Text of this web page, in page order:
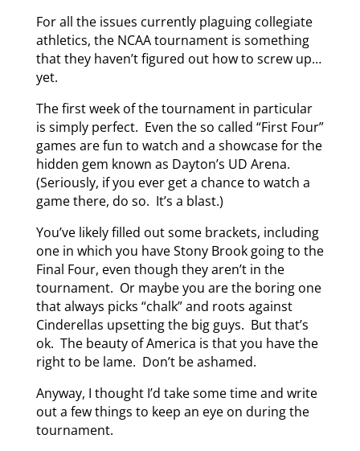
For all the issues currently plaguing collegiate
athletics, the NCAA tournament is something
that they haven’t figured out how to screw up…
yet.
The first week of the tournament in particular
is simply perfect. Even the so called “First Four”
games are fun to watch and a showcase for the
hidden gem known as Dayton’s UD Arena.
(Seriously, if you ever get a chance to watch a
game there, do so. It’s a blast.)
You’ve likely filled out some brackets, including
one in which you have Stony Brook going to the
Final Four, even though they aren’t in the
tournament. Or maybe you are the boring one
that always picks “chalk” and roots against
Cinderellas upsetting the big guys. But that’s
ok. The beauty of America is that you have the
right to be lame. Don’t be ashamed.
Anyway, I thought I’d take some time and write
out a few things to keep an eye on during the
tournament.